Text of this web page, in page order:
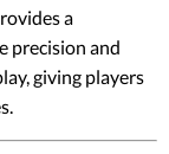
a
precision and
giving players